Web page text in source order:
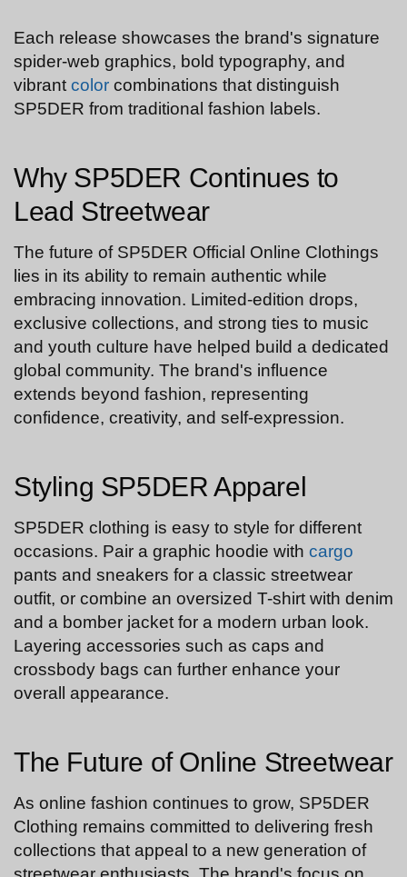
Each release showcases the brand's signature
spider-web graphics, bold typography, and
vibrant color combinations that distinguish
SP5DER from traditional fashion labels.
Why SP5DER Continues to
Lead Streetwear
The future of SP5DER Official Online Clothings
lies in its ability to remain authentic while
embracing innovation. Limited-edition drops,
exclusive collections, and strong ties to music
and youth culture have helped build a dedicated
global community. The brand's influence
extends beyond fashion, representing
confidence, creativity, and self-expression.
Styling SP5DER Apparel
SP5DER clothing is easy to style for different
occasions. Pair a graphic hoodie with cargo
pants and sneakers for a classic streetwear
outfit, or combine an oversized T-shirt with denim
and a bomber jacket for a modern urban look.
Layering accessories such as caps and
crossbody bags can further enhance your
overall appearance.
The Future of Online Streetwear
As online fashion continues to grow, SP5DER
Clothing remains committed to delivering fresh
collections that appeal to a new generation of